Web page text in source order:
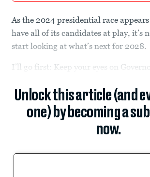
As the 2024 presidential race
have all of its candidates at play, it’s
start looking at what’s next for 2028.
I’ll go first: Keep your eyes on
Unlock this article (and
one) by becoming a
now.